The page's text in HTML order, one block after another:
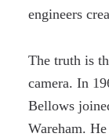
engineers
The truth is
camera. In
Bellows
Wareham.